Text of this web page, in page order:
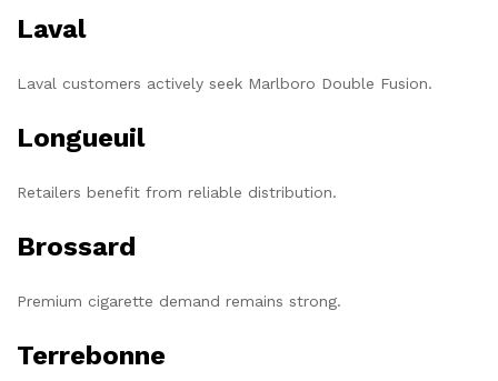
Laval
Laval customers actively seek Marlboro Double Fusion.
Longueuil
Retailers benefit from reliable distribution.
Brossard
Premium cigarette demand remains strong.
Terrebonne